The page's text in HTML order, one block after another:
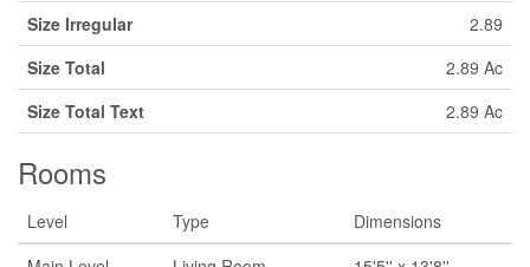
Size Irregular
2.89
Size Total
2.89 Ac
Size Total Text
2.89 Ac
Rooms
Level Type
Dimensions